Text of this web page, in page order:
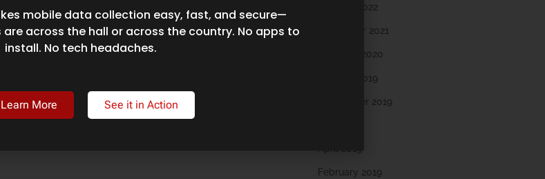
October 2022
November 2021
February 2020
October 2019
September 2019
February 2019
mobile data collection easy, fast, and secure—
across the hall or across the country. No apps to
install. No tech headaches.
Learn More See it in Action